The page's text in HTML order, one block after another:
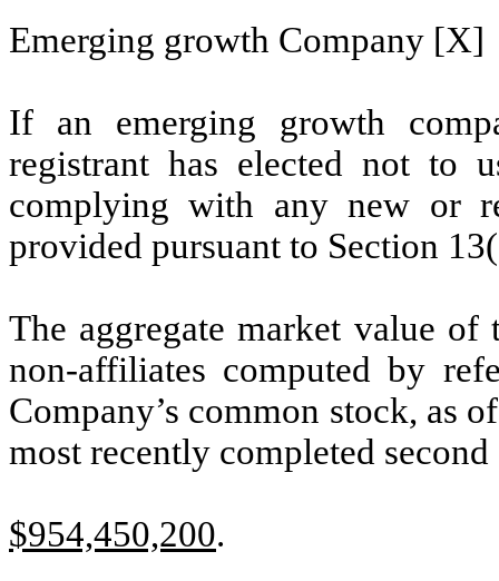
Emerging growth Company [X]
If an emerging growth
registrant has elected not to
complying with any new or
provided pursuant to Section
The aggregate market value of
non-affiliates computed by
Company’s common stock, as
most recently completed
$954,450,200.